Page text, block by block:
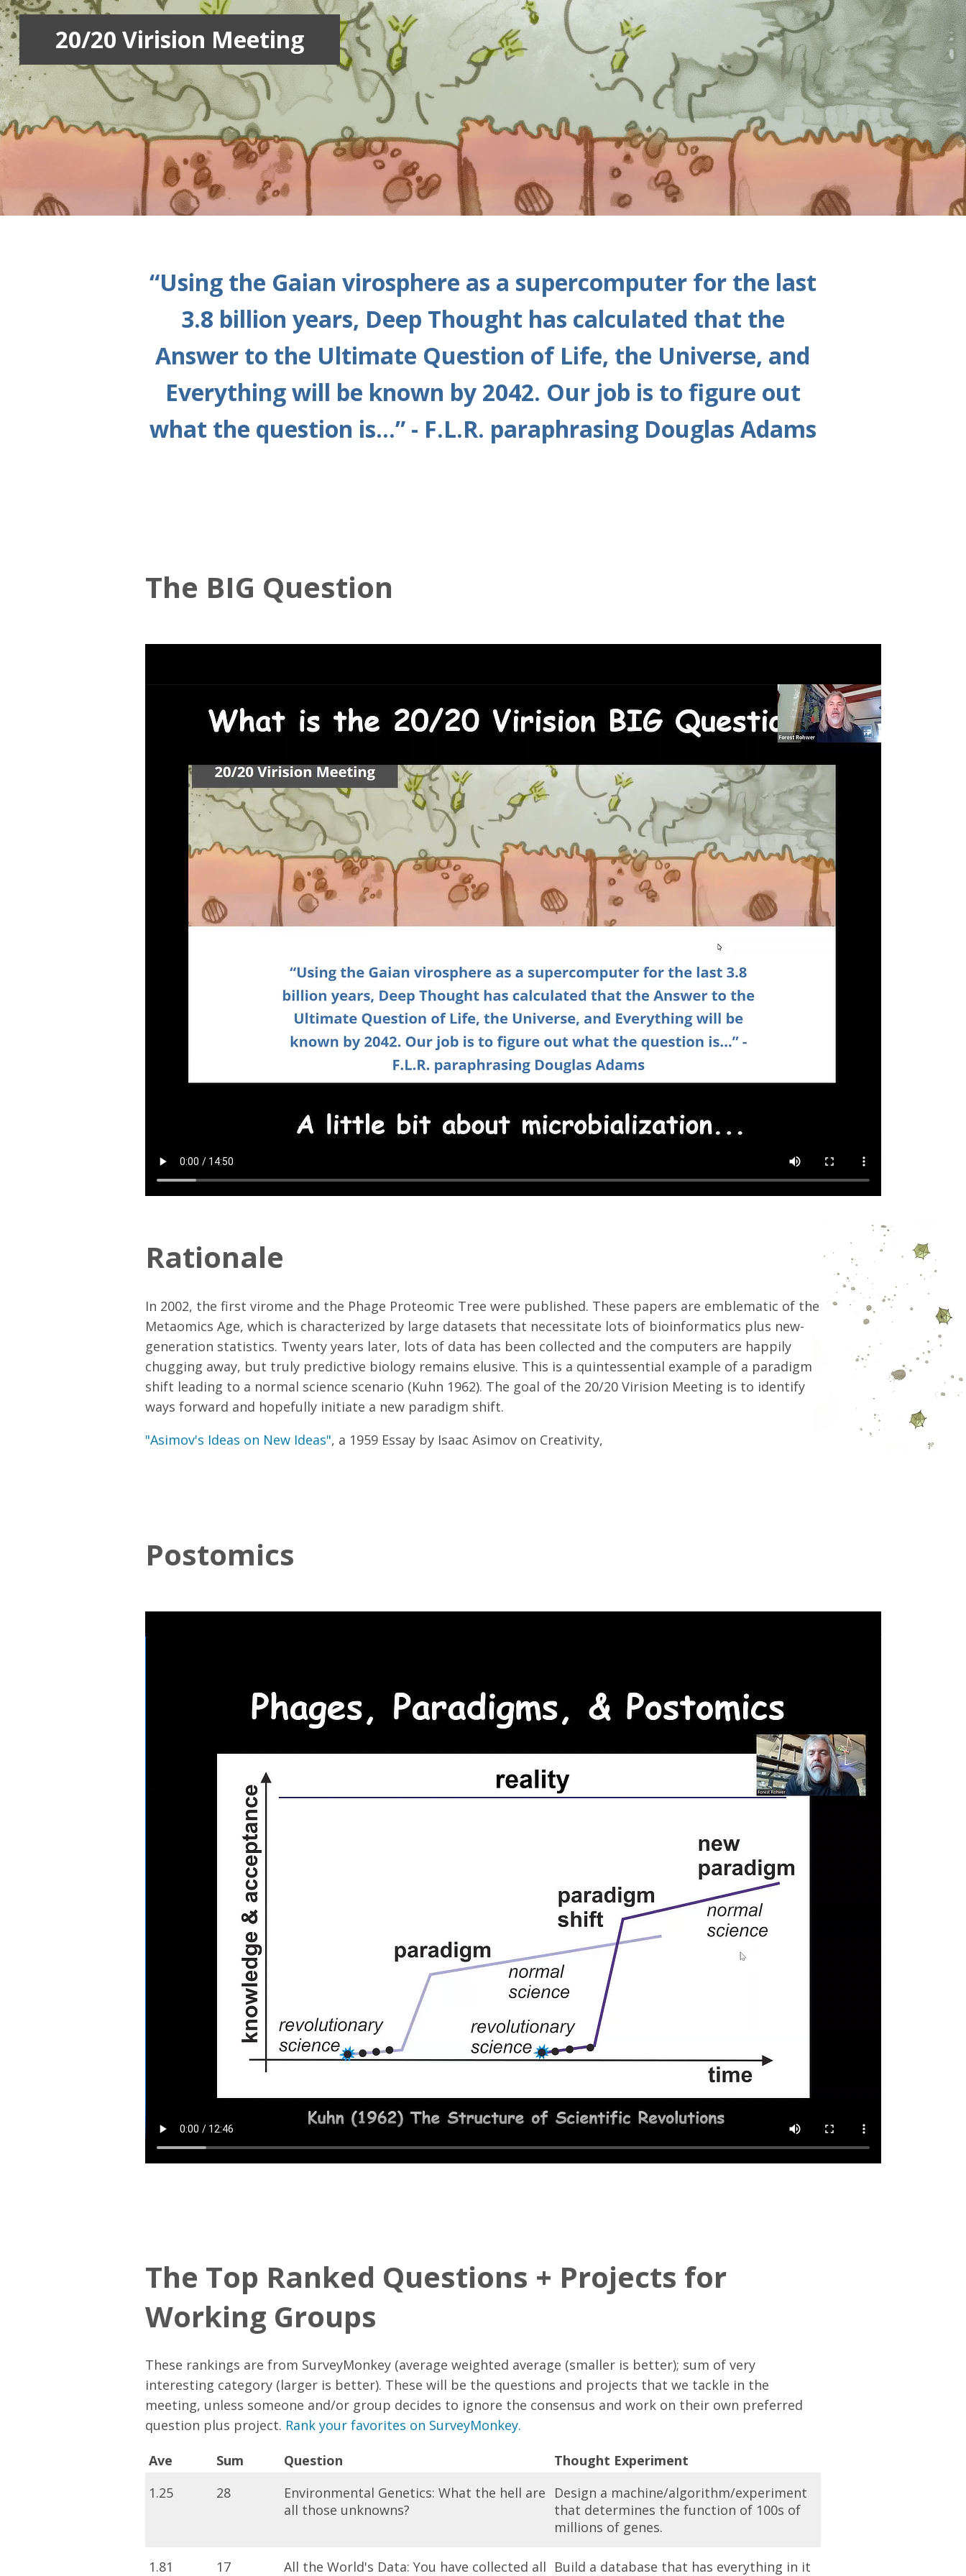
20/20 Virision Meeting
“Using the Gaian virosphere as a supercomputer for the last
3.8 billion years, Deep Thought has calculated that the
Answer to the Ultimate Question of Life, the Universe, and
Everything will be known by 2042. Our job is to figure out
what the question is...” - F.L.R. paraphrasing Douglas Adams
The BIG Question
Rationale
In 2002, the first virome and the Phage Proteomic Tree were published. These papers are emblematic of the
Metaomics Age, which is characterized by large datasets that necessitate lots of bioinformatics plus new-
generation statistics. Twenty years later, lots of data has been collected and the computers are happily
chugging away, but truly predictive biology remains elusive. This is a quintessential example of a paradigm
shift leading to a normal science scenario (Kuhn 1962). The goal of the 20/20 Virision Meeting is to identify
ways forward and hopefully initiate a new paradigm shift.
"Asimov's Ideas on New Ideas", a 1959 Essay by Isaac Asimov on Creativity,
Postomics
The Top Ranked Questions + Projects for
Working Groups
These rankings are from SurveyMonkey (average weighted average (smaller is better); sum of very
interesting category (larger is better). These will be the questions and projects that we tackle in the
meeting, unless someone and/or group decides to ignore the consensus and work on their own preferred
question plus project. Rank your favorites on SurveyMonkey.
Ave Sum Question
Thought Experiment
1.25
28
Environmental Genetics: What the hell are
all those unknowns?
Design a machine/algorithm/experiment
that determines the function of 100s of
millions of genes.
1.81 17
All the World's Data: You have collected all Build a database that has everything in it